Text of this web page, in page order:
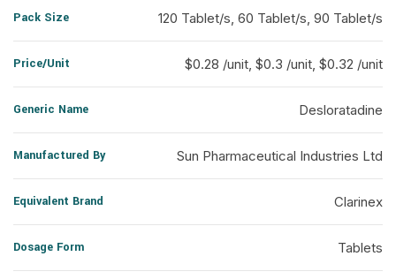
Pack Size 120 Tablet/s, 60 Tablet/s, 90 Tablet/s
Price/Unit $0.28 /unit, $0.3 /unit, $0.32 /unit
Generic Name Desloratadine
Manufactured By Sun Pharmaceutical Industries Ltd
Equivalent Brand Clarinex
Dosage Form Tablets